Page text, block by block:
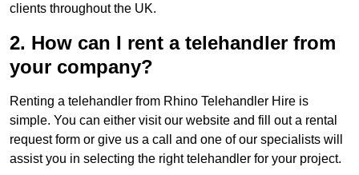
clients throughout the UK.
2. How can I rent a telehandler from
your company?
Renting a telehandler from Rhino Telehandler Hire is
simple. You can either visit our website and fill out a rental
request form or give us a call and one of our specialists will
assist you in selecting the right telehandler for your project.